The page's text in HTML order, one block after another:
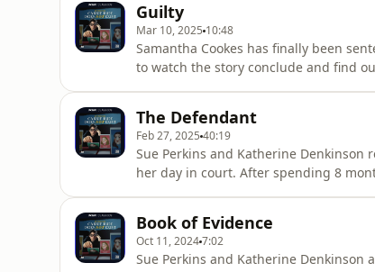
podcasts. Here's
Guilty
Mar 10, 2025 10:48
Samantha Cookes has finally been
to watch the story conclude and find
resources:For mental health s
The Defendant
Feb 27, 2025 40:19
Sue Perkins and Katherine Denkinson
her day in court. After spending 8
carriejadedoesnote
Book of Evidence
Oct 11, 20247:02
Sue Perkins and Katherine Denkinson